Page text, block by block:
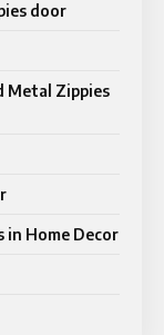
door
Metal Zippies
in Home Decor